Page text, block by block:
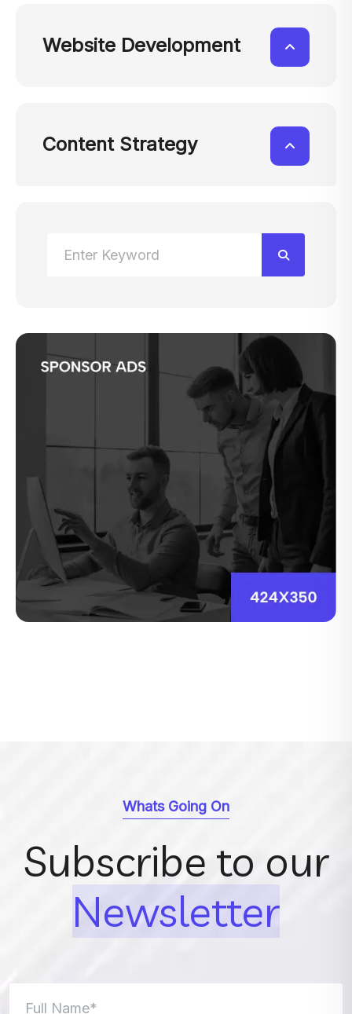
Website Development
Content Strategy
Whats Going On
Subscribe to our
Newsletter